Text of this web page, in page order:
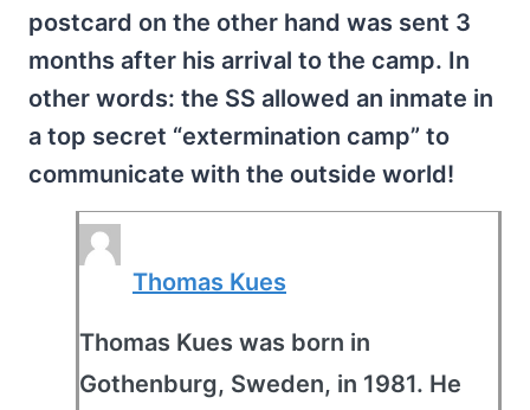
postcard on the other hand was sent 3
months after his arrival to the camp. In
other words: the SS allowed an inmate in
a top secret “extermination camp” to
communicate with the outside world!
Thomas Kues
Thomas Kues was born in
Gothenburg, Sweden, in 1981. He